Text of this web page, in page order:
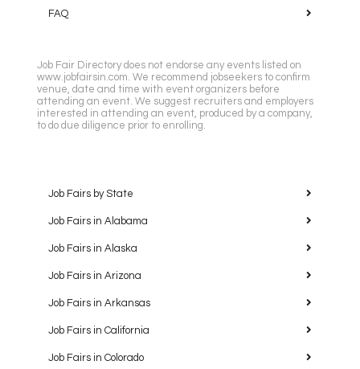
FAQ
Job Fair Directory does not endorse any events listed on
www.jobfairsin.com. We recommend jobseekers to confirm
venue, date and time with event organizers before
attending an event. We suggest recruiters and employers
interested in attending an event, produced by a company,
to do due diligence prior to enrolling.
Job Fairs by State
Job Fairs in Alabama
Job Fairs in Alaska
Job Fairs in Arizona
Job Fairs in Arkansas
Job Fairs in California
Job Fairs in Colorado